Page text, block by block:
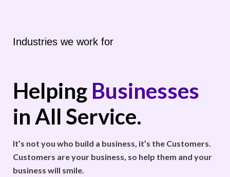
Industries we work for
Helping Businesses
in All Service.
It’s not you who build a business, it’s the Customers.
Customers are your business, so help them and your
business will smile.